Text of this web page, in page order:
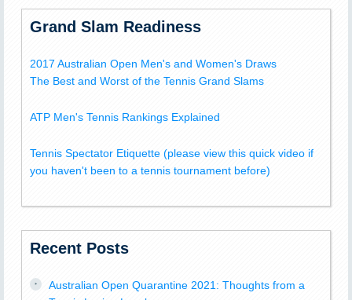
Grand Slam Readiness
2017 Australian Open Men's and Women's Draws
The Best and Worst of the Tennis Grand Slams
ATP Men's Tennis Rankings Explained
Tennis Spectator Etiquette (please view this quick video if
you haven't been to a tennis tournament before)
Recent Posts
Australian Open Quarantine 2021: Thoughts from a